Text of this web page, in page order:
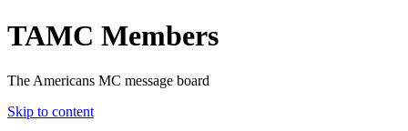
TAMC Members
The Americans MC message board
Skip to content